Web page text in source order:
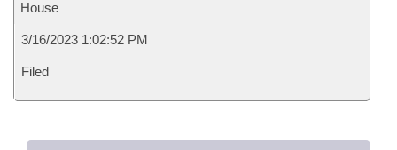
House
3/16/2023 1:02:52 PM
Filed